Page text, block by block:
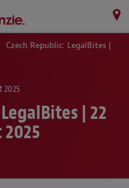
Czech Republic: LegalBites | 22 August 2025
2025
| 22